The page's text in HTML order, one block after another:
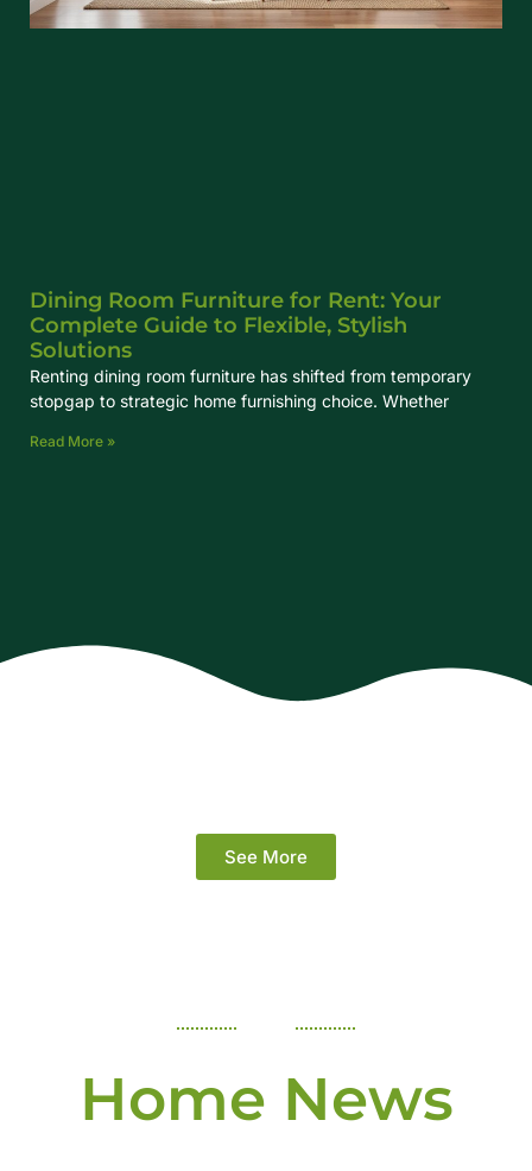
Dining Room Furniture for Rent: Your
Complete Guide to Flexible, Stylish
Solutions
Renting dining room furniture has shifted from temporary
stopgap to strategic home furnishing choice. Whether
Read More »
See More
Home News